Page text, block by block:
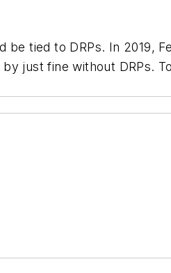
tied to DRPs. In 2019,
just fine without DRPs.